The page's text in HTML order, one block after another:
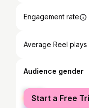
Engagement rate
Average Reel plays
Audience gender
female
male
Start a Free